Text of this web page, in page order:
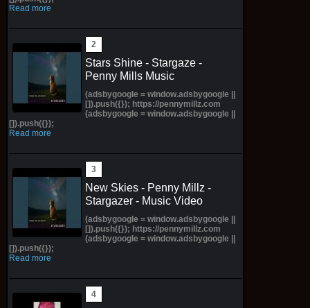
Read more
Stars Shine - Stargaze -
Penny Mills Music
(adsbygoogle = window.adsbygoogle ||
[]).push({}); https://pennymillz.com
(adsbygoogle = window.adsbygoogle ||
[]).push({});
Read more
New Skies - Penny Millz -
Stargazer - Music Video
(adsbygoogle = window.adsbygoogle ||
[]).push({}); https://pennymillz.com
(adsbygoogle = window.adsbygoogle ||
[]).push({});
Read more